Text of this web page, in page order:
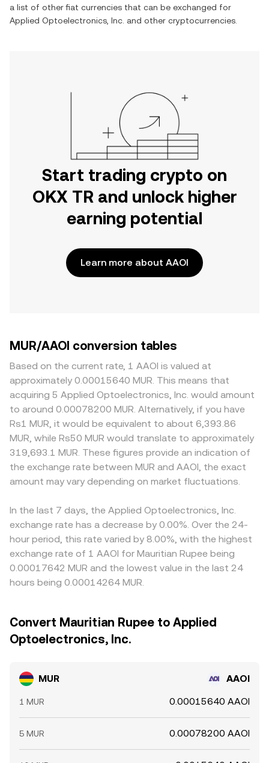
a list of other fiat currencies that can be exchanged for
Applied Optoelectronics, Inc. and other cryptocurrencies.
Start trading crypto on
OKX TR and unlock higher
earning potential
Learn more about AAOI
MUR/AAOI conversion tables
Based on the current rate, 1 AAOI is valued at
approximately 0.00015640 MUR. This means that
acquiring 5 Applied Optoelectronics, Inc. would amount
to around 0.00078200 MUR. Alternatively, if you have
Rs1 MUR, it would be equivalent to about 6,393.86
MUR, while Rs50 MUR would translate to approximately
319,693.1 MUR. These figures provide an indication of
the exchange rate between MUR and AAOI, the exact
amount may vary depending on market fluctuations.
In the last 7 days, the Applied Optoelectronics, Inc.
exchange rate has a decrease by 0.00%. Over the 24-
hour period, this rate varied by 8.00%, with the highest
exchange rate of 1 AAOI for Mauritian Rupee being
0.00017642 MUR and the lowest value in the last 24
hours being 0.00014264 MUR.
Convert Mauritian Rupee to Applied
Optoelectronics, Inc.
MUR AAOI
1 MUR 0.00015640 AAOI
5 MUR 0.00078200 AAOI